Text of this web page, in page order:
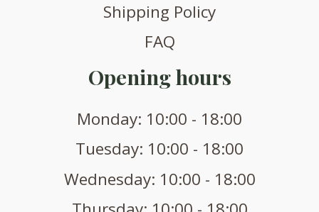
Shipping Policy
FAQ
Opening hours
Monday: 10:00 - 18:00
Tuesday: 10:00 - 18:00
Wednesday: 10:00 - 18:00